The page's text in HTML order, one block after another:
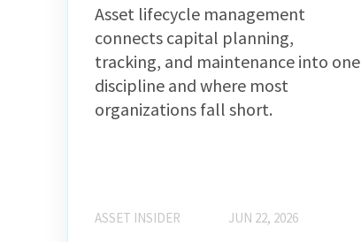
Asset lifecycle management
connects capital planning,
tracking, and maintenance into one
discipline and where most
organizations fall short.
ASSET INSIDER JUN 22, 2026